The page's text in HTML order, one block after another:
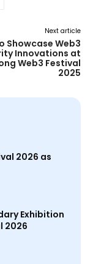
Next article
Showcase Web3
Innovations at
Web3 Festival
2025
2026 as
Exhibition
2026